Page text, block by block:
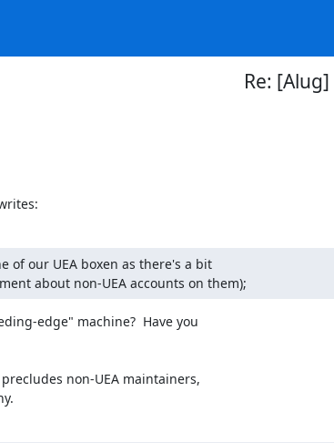
Re:
of our UEA boxen as there's a bit
about non-UEA accounts on them);
edge" machine?  Have you
non-UEA maintainers,